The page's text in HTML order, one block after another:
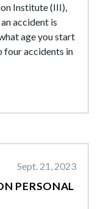
Institute (III),
accident is
age you start
four accidents in
Sept. 21, 2023
PERSONAL